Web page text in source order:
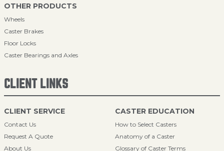
OTHER PRODUCTS
Wheels
Caster Brakes
Floor Locks
Caster Bearings and Axles
CLIENT LINKS
CLIENT SERVICE
Contact Us
Request A Quote
About Us
CASTER EDUCATION
How to Select Casters
Anatomy of a Caster
Glossary of Caster Terms